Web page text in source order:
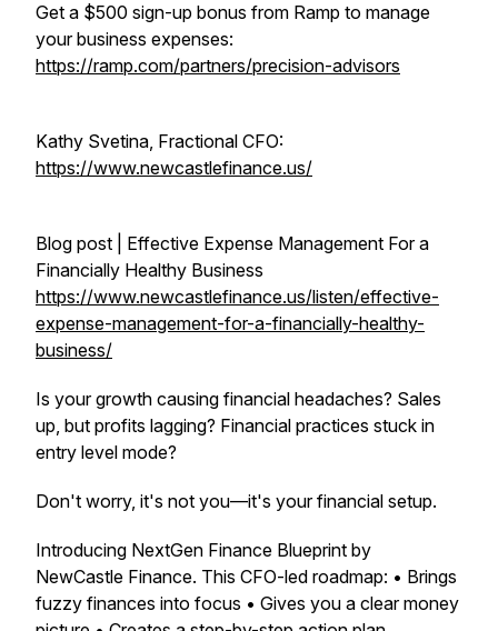
Get a $500 sign-up bonus from Ramp to manage
your business expenses:
https://ramp.com/partners/precision-advisors
Kathy Svetina, Fractional CFO:
https://www.newcastlefinance.us/
Blog post | Effective Expense Management For a
Financially Healthy Business
https://www.newcastlefinance.us/listen/effective-
expense-management-for-a-financially-healthy-
business/
Is your growth causing financial headaches? Sales
up, but profits lagging? Financial practices stuck in
entry level mode?
Don't worry, it's not you—it's your financial setup.
Introducing NextGen Finance Blueprint by
NewCastle Finance. This CFO-led roadmap: • Brings
fuzzy finances into focus • Gives you a clear money